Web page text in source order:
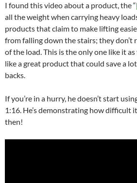
I found this video about a product, the “
all the weight when carrying heavy
products that claim to make lifting
from falling down the stairs; they don’t
of the load. This is the only one like it
like a great product that could save a
backs.
If you’re in a hurry, he doesn’t start
1:16. He’s demonstrating how difficult
then!